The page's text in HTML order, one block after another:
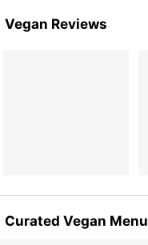
Vegan Reviews
Curated Vegan Menu